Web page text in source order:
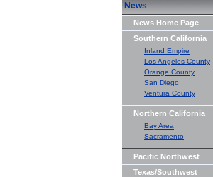
News
News Home Page
Southern California
Inland Empire
Los Angeles County
Orange County
San Diego
Ventura County
Northern California
Bay Area
Sacramento
Pacific Northwest
Texas/Southwest